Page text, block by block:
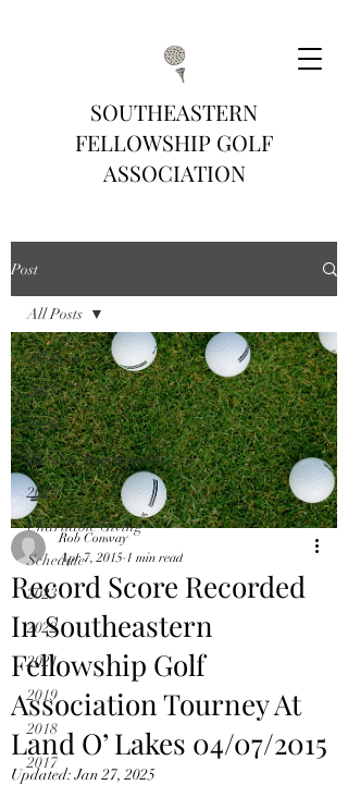
SOUTHEASTERN
FELLOWSHIP GOLF
ASSOCIATION
Post
All Posts
2025
2026
Tuesday Tournaments
2024
Charitable Giving
Schedule
2023
2022
2021
2019
2018
2017
All Posts
Record Score Recorded
In Southeastern
Fellowship Golf
Association Tourney At
Land O’ Lakes 04/07/2015
Rob Conway
Apr 7, 2015 1 min read
Updated:Jan 27, 2025